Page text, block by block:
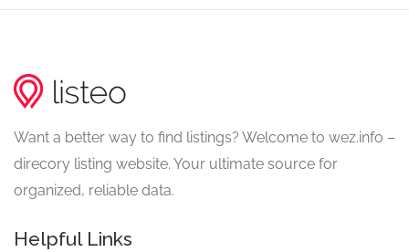
Want a better way to find listings? Welcome to wez.info –
direcory listing website. Your ultimate source for
organized, reliable data.
Helpful Links